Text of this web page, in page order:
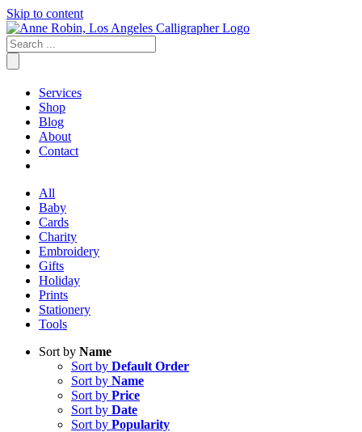
Skip to content
Services
Shop
Blog
About
Contact
All
Baby
Cards
Charity
Embroidery
Gifts
Holiday
Prints
Stationery
Tools
Sort by Name
Sort by Default Order
Sort by Name
Sort by Price
Sort by Date
Sort by Popularity